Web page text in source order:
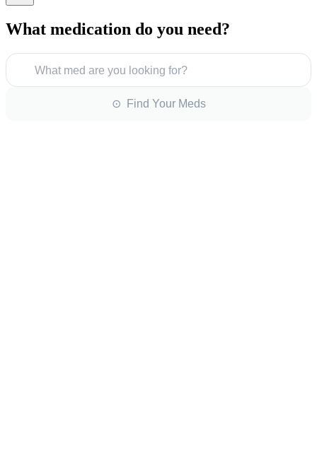
What medication do you need?
What med are you looking for?
⊙ Find Your Meds